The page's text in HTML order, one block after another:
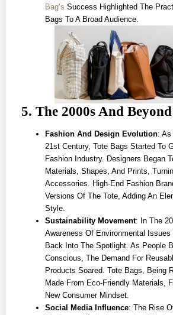
Bag’s Success Highlighted The
Bags To A Broad Audience.
5. The 2000s And
Fashion And Design Evolution: As
21st Century, Tote Bags Started To
Fashion Industry. Designers Began
Materials, Shapes, And Prints,
Accessories. High-End Fashion
Versions Of The Tote, Adding An
Style.
Sustainability Movement: In The
Awareness Of Environmental Issues
Back Into The Spotlight. As People
Conscious, The Demand For
Products Soared. Tote Bags, Being
Made From Eco-Friendly Materials,
New Consumer Mindset.
Social Media Influence: The Rise